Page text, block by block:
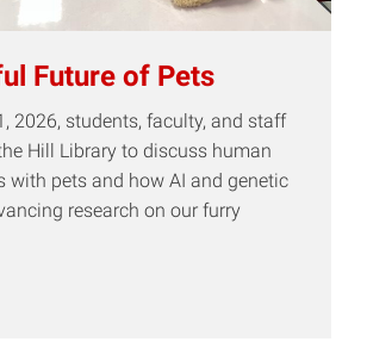
Future of Pets
2026, students, faculty, and staff
Hill Library to discuss human
with pets and how AI and genetic
research on our furry